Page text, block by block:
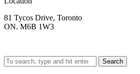
81 Tycos Drive, Toronto
ON. M6B 1W3
Search